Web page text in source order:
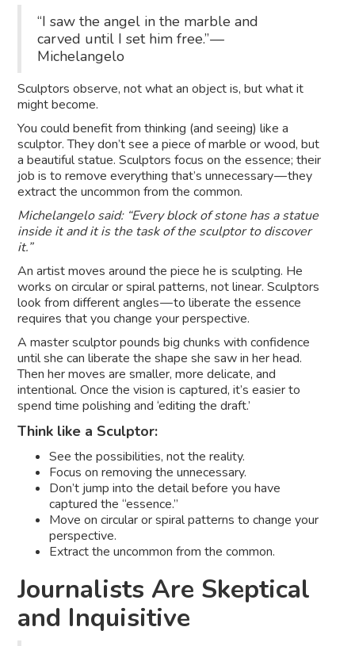
“I saw the angel in the marble and
carved until I set him free.” —
Michelangelo
Sculptors observe, not what an object is, but what it
might become.
You could benefit from thinking (and seeing) like a
sculptor. They don’t see a piece of marble or wood, but
a beautiful statue. Sculptors focus on the essence; their
job is to remove everything that’s unnecessary — they
extract the uncommon from the common.
Michelangelo said: “Every block of stone has a statue
inside it and it is the task of the sculptor to discover
it.”
An artist moves around the piece he is sculpting. He
works on circular or spiral patterns, not linear. Sculptors
look from different angles — to liberate the essence
requires that you change your perspective.
A master sculptor pounds big chunks with confidence
until she can liberate the shape she saw in her head.
Then her moves are smaller, more delicate, and
intentional. Once the vision is captured, it’s easier to
spend time polishing and ‘editing the draft.’
Think like a Sculptor:
See the possibilities, not the reality.
Focus on removing the unnecessary.
Don’t jump into the detail before you have
captured the “essence.”
Move on circular or spiral patterns to change your
perspective.
Extract the uncommon from the common.
Journalists Are Skeptical
and Inquisitive